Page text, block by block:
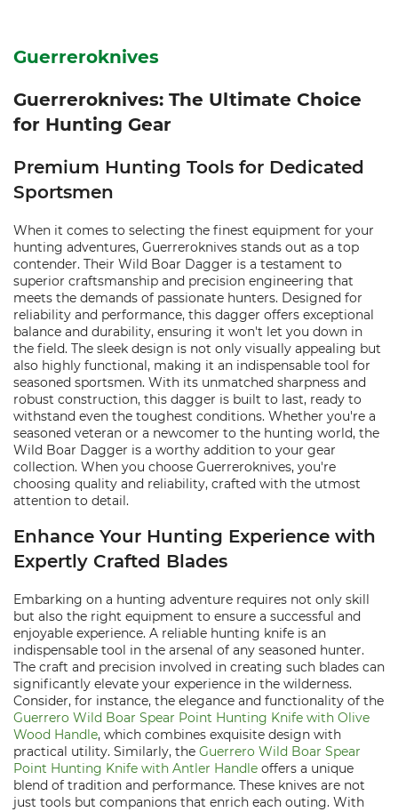
Guerreroknives
Guerreroknives: The Ultimate Choice
for Hunting Gear
Premium Hunting Tools for Dedicated
Sportsmen
When it comes to selecting the finest equipment for your
hunting adventures, Guerreroknives stands out as a top
contender. Their Wild Boar Dagger is a testament to
superior craftsmanship and precision engineering that
meets the demands of passionate hunters. Designed for
reliability and performance, this dagger offers exceptional
balance and durability, ensuring it won't let you down in
the field. The sleek design is not only visually appealing but
also highly functional, making it an indispensable tool for
seasoned sportsmen. With its unmatched sharpness and
robust construction, this dagger is built to last, ready to
withstand even the toughest conditions. Whether you're a
seasoned veteran or a newcomer to the hunting world, the
Wild Boar Dagger is a worthy addition to your gear
collection. When you choose Guerreroknives, you're
choosing quality and reliability, crafted with the utmost
attention to detail.
Enhance Your Hunting Experience with
Expertly Crafted Blades
Embarking on a hunting adventure requires not only skill
but also the right equipment to ensure a successful and
enjoyable experience. A reliable hunting knife is an
indispensable tool in the arsenal of any seasoned hunter.
The craft and precision involved in creating such blades can
significantly elevate your experience in the wilderness.
Consider, for instance, the elegance and functionality of the
Guerrero Wild Boar Spear Point Hunting Knife with Olive
Wood Handle, which combines exquisite design with
practical utility. Similarly, the Guerrero Wild Boar Spear
Point Hunting Knife with Antler Handle offers a unique
blend of tradition and performance. These knives are not
just tools but companions that enrich each outing. With